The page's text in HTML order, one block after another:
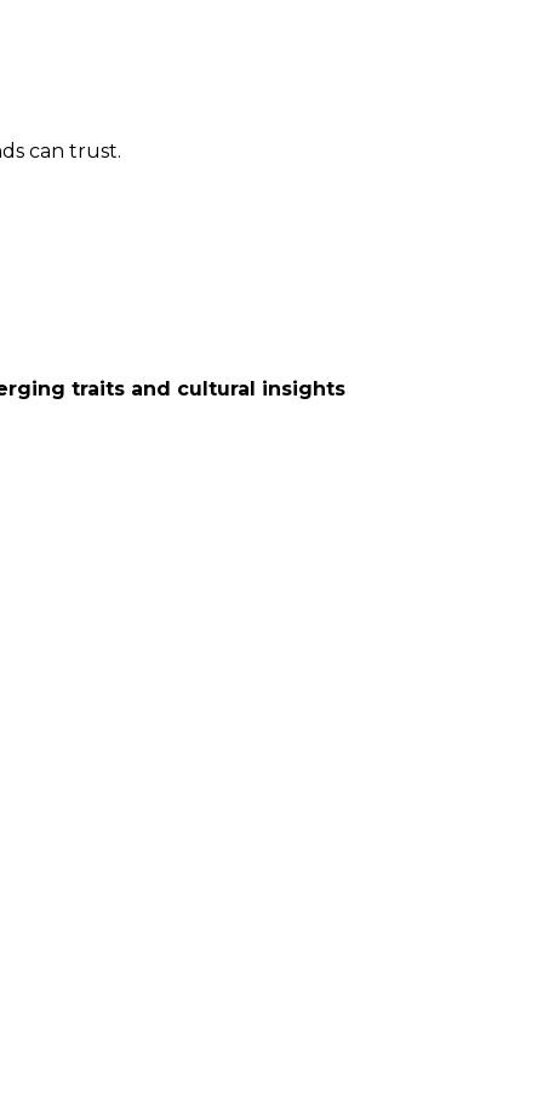
can trust.
traits and cultural insights